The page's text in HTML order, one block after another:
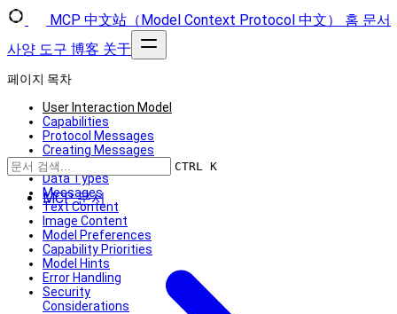
MCP 中文站（Model Context Protocol 中文） 홈 문서
사양 도구 博客 关于
CTRL K
MCP 문서
페이지 목차
User Interaction Model
Capabilities
Protocol Messages
Creating Messages
Message Flow
Data Types
Messages
Text Content
Image Content
Model Preferences
Capability Priorities
Model Hints
Error Handling
Security
Considerations